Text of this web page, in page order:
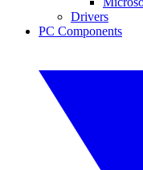
Drivers
PC Components